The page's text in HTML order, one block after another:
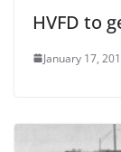
HVFD to
January 17,